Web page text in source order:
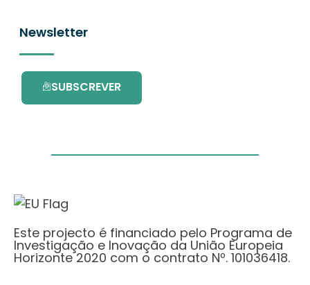
Newsletter
SUBSCREVER
Este projecto é financiado pelo Programa de
Investigação e Inovação da União Europeia
Horizonte 2020 com o contrato Nº. 101036418.